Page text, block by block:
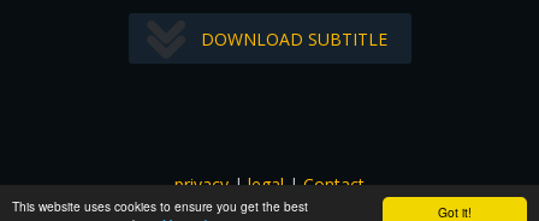
Got it!
This website uses cookies to ensure you get the best
DOWNLOAD SUBTITLE
privacy|legal|Contact
All images and subtitles are copyrighted to their respectful